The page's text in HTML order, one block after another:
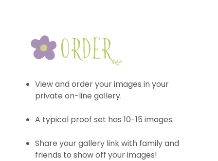
View and order your images in your
private on-line gallery.
A typical proof set has 10-15 images.
Share your gallery link with family and
friends to show off your images!